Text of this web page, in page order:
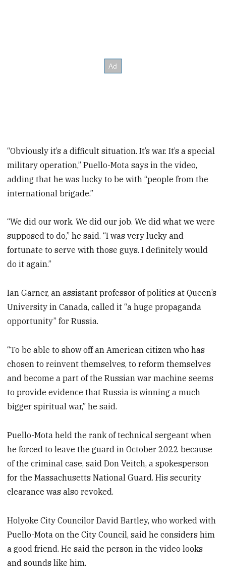
“Obviously it’s a difficult situation. It’s war. It’s a special
military operation,” Puello-Mota says in the video,
adding that he was lucky to be with “people from the
international brigade.”
“We did our work. We did our job. We did what we were
supposed to do,” he said. “I was very lucky and
fortunate to serve with those guys. I definitely would
do it again.”
Ian Garner, an assistant professor of politics at Queen’s
University in Canada, called it “a huge propaganda
opportunity” for Russia.
“To be able to show off an American citizen who has
chosen to reinvent themselves, to reform themselves
and become a part of the Russian war machine seems
to provide evidence that Russia is winning a much
bigger spiritual war,” he said.
Puello-Mota held the rank of technical sergeant when
he forced to leave the guard in October 2022 because
of the criminal case, said Don Veitch, a spokesperson
for the Massachusetts National Guard. His security
clearance was also revoked.
Holyoke City Councilor David Bartley, who worked with
Puello-Mota on the City Council, said he considers him
a good friend. He said the person in the video looks
and sounds like him.